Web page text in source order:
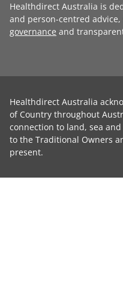
Healthdirect Australia is
and person-centred
governance and
Healthdirect Australia
of Country throughout
connection to land, sea
to the Traditional Owners
present.